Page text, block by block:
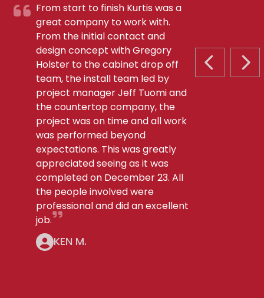
PREVIOUS
From start to finish Kurtis was a
great company to work with.
From the initial contact and
design concept with Gregory
Holster to the cabinet drop off
team, the install team led by
project manager Jeff Tuomi and
the countertop company, the
project was on time and all work
was performed beyond
expectations. This was greatly
appreciated seeing as it was
completed on December 23. All
the people involved were
professional and did an excellent
job.
KEN M.